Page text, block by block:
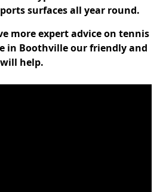
surfaces all year round.
more expert advice on tennis
in Boothville our friendly and
help.